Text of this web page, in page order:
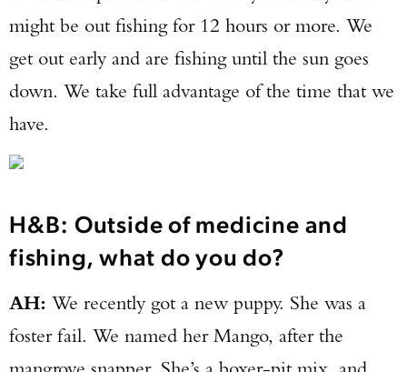
might be out fishing for 12 hours or more. We
get out early and are fishing until the sun goes
down. We take full advantage of the time that we
have.
H&B: Outside of medicine and
fishing, what do you do?
AH: We recently got a new puppy. She was a
foster fail. We named her Mango, after the